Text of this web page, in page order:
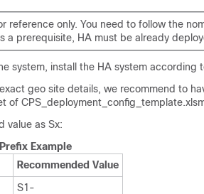
reference only. You need to follow the
a prerequisite, HA must be already
system, install the HA system according
geo site details, we recommend to
of
value as Sx:
Example
Recommended Value
S1-